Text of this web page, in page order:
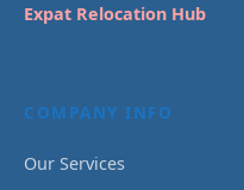
Expat Relocation Hub
COMPANY INFO
Our Services